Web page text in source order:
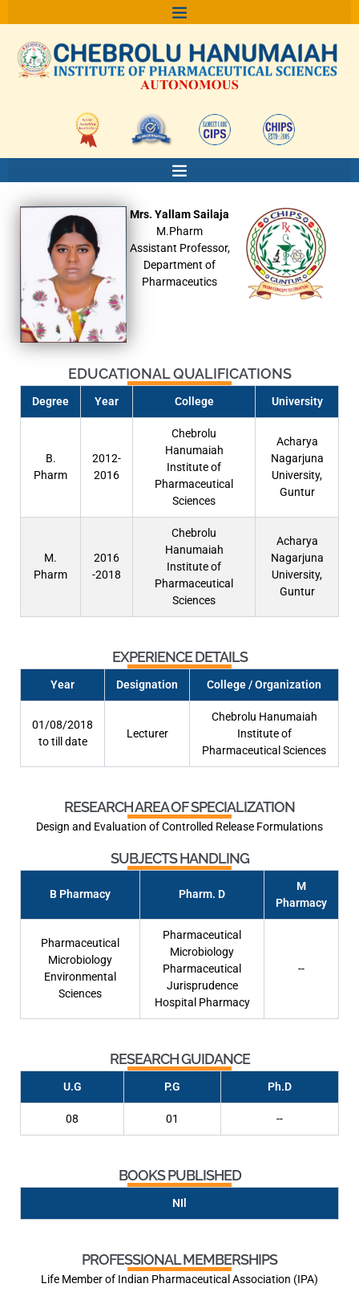
to
content
Mrs. Yallam Sailaja
M.Pharm
Assistant Professor,
Department of
Pharmaceutics
EDUCATIONAL QUALIFICATIONS
Degree Year College University
B.
Pharm
2012-
2016
Chebrolu
Hanumaiah
Institute of
Pharmaceutical
Sciences
Acharya
Nagarjuna
University,
Guntur
M.
Pharm
2016
-2018
Chebrolu
Hanumaiah
Institute of
Pharmaceutical
Sciences
Acharya
Nagarjuna
University,
Guntur
EXPERIENCE DETAILS
Year Designation College / Organization
01/08/2018
to till date
Lecturer
Chebrolu Hanumaiah
Institute of
Pharmaceutical Sciences
RESEARCH AREA OF SPECIALIZATION
Design and Evaluation of Controlled Release Formulations
SUBJECTS HANDLING
B Pharmacy Pharm. D
M
Pharmacy
Pharmaceutical
Microbiology
Environmental
Sciences
Pharmaceutical
Microbiology
Pharmaceutical
Jurisprudence
Hospital Pharmacy
--
RESEARCH GUIDANCE
U.G P.G Ph.D
08 01 --
BOOKS PUBLISHED
NIl
PROFESSIONAL MEMBERSHIPS
Life Member of Indian Pharmaceutical Association (IPA)